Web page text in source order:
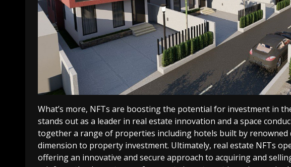
What’s more, NFTs are boosting the potential for investment in
stands out as a leader in real estate innovation and a space
together a range of properties including hotels built by
dimension to property investment. Ultimately, real estate NFTs
offering an innovative and secure approach to acquiring and